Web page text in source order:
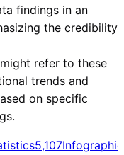
findings in an
the credibility
refer to these
trends and
on specific
5,107Infographic